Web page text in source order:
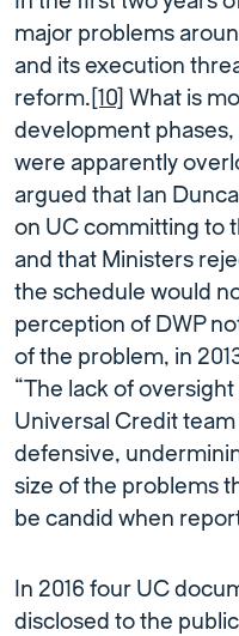
major problems
and its execution
reform. [10] What is
development
were apparently
argued that Ian
on UC committing to
and that Ministers
the schedule would
perception of DWP
of the problem, in
“The lack of
Universal Credit
defensive,
size of the problems
be candid when
In 2016 four UC
disclosed to the